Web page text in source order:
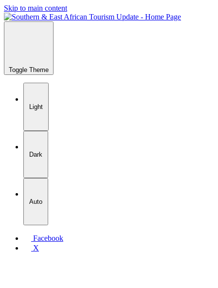
Skip to main content
Toggle Theme
Light
Dark
Auto
Facebook
X